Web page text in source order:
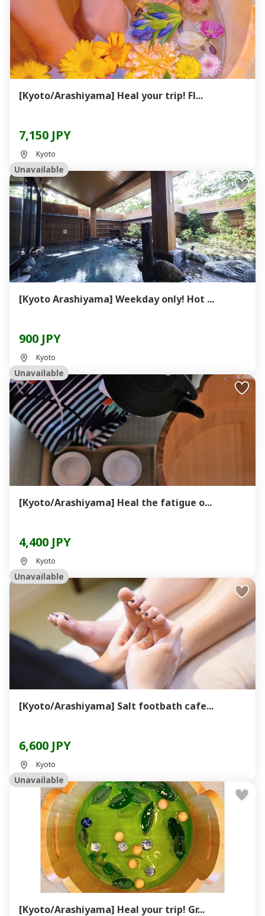
[Kyoto/Arashiyama] Heal your trip! Fl...
7,150 JPY
Kyoto
Unavailable
[Kyoto Arashiyama] Weekday only! Hot ...
900 JPY
Kyoto
Unavailable
[Kyoto/Arashiyama] Heal the fatigue o...
4,400 JPY
Kyoto
Unavailable
[Kyoto/Arashiyama] Salt footbath cafe...
6,600 JPY
Kyoto
Unavailable
[Kyoto/Arashiyama] Heal your trip! Gr...